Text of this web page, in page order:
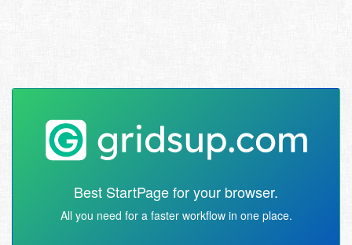
Best StartPage for your browser.
All you need for a faster workflow in one place.